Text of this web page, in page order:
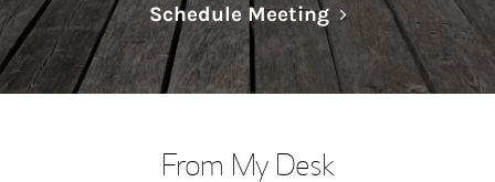
Schedule MeetingLink Opens in
From My Desk